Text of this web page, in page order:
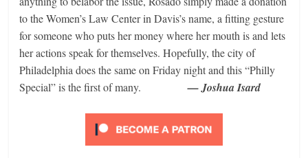
to the Women’s Law Center in Davis’s name, a fitting gesture
for someone who puts her money where her mouth is and lets
her actions speak for themselves. Hopefully, the city of
Philadelphia does the same on Friday night and this “Philly
Special” is the first of many.— Joshua Isard